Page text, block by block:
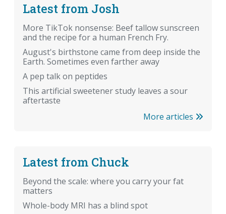
Latest from Josh
More TikTok nonsense: Beef tallow sunscreen
and the recipe for a human French Fry.
August's birthstone came from deep inside the
Earth. Sometimes even farther away
A pep talk on peptides
This artificial sweetener study leaves a sour
aftertaste
More articles
Latest from Chuck
Beyond the scale: where you carry your fat
matters
Whole-body MRI has a blind spot